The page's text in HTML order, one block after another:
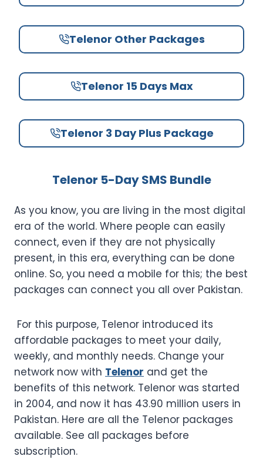
Telenor Other Packages
Telenor 15 Days Max
Telenor 3 Day Plus Package
Telenor 5-Day SMS Bundle
As you know, you are living in the most digital
era of the world. Where people can easily
connect, even if they are not physically
present, in this era, everything can be done
online. So, you need a mobile for this; the best
packages can connect you all over Pakistan.
For this purpose, Telenor introduced its
affordable packages to meet your daily,
weekly, and monthly needs. Change your
network now with Telenor and get the
benefits of this network. Telenor was started
in 2004, and now it has 43.90 million users in
Pakistan. Here are all the Telenor packages
available. See all packages before
subscription.